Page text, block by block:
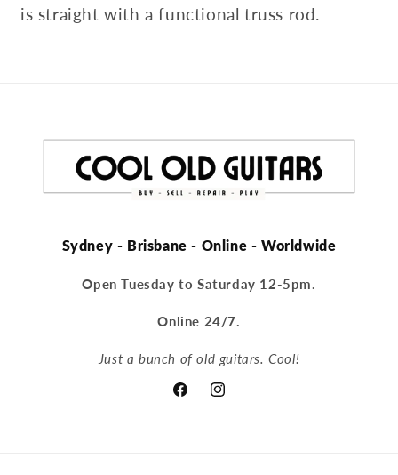
is straight with a functional truss rod.
Sydney - Brisbane - Online - Worldwide
Open Tuesday to Saturday 12-5pm.
Online 24/7.
Just a bunch of old guitars. Cool!
FacebookInstagram